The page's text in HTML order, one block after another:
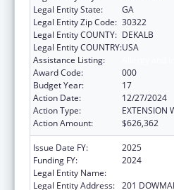
Legal Entity State:
GA
Legal Entity Zip Code: 30322
Legal Entity COUNTY: DEKALB
Legal Entity COUNTRY:USA
Assistance Listing:
Award Code:
000
Budget Year:
17
Action Date:
12/27/2024
Action Type:
EXTENSION
Action Amount:
$626,362
Issue Date FY:
2025
Funding FY:
2024
Legal Entity Name:
Legal Entity Address: 201